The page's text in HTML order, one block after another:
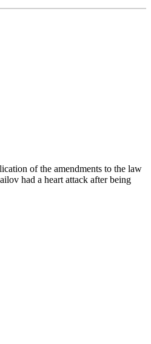
of the amendments to the law
had a heart attack after being